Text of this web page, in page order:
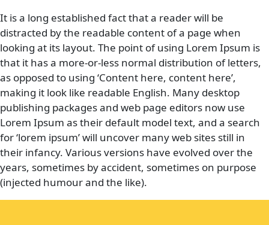
It is a long established fact that a reader will be
distracted by the readable content of a page when
looking at its layout. The point of using Lorem Ipsum is
that it has a more-or-less normal distribution of letters,
as opposed to using ‘Content here, content here’,
making it look like readable English. Many desktop
publishing packages and web page editors now use
Lorem Ipsum as their default model text, and a search
for ‘lorem ipsum’ will uncover many web sites still in
their infancy. Various versions have evolved over the
years, sometimes by accident, sometimes on purpose
(injected humour and the like).